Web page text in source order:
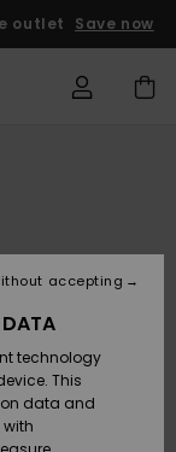
outlet Save now
technology
This
data and
accepting